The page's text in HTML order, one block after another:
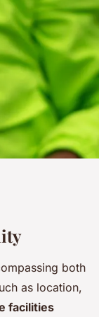
both
as location,
facilities